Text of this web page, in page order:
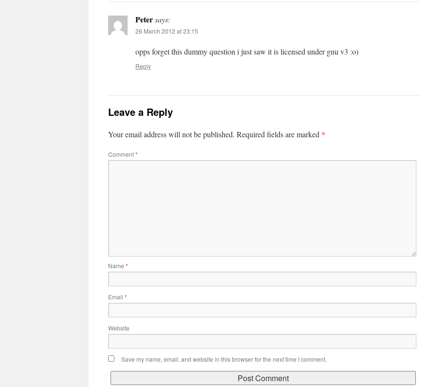
Petersays:
26 March 2012 at 23:15
opps forget this dummy question i just saw it is licensed under gnu v3 :o)
Reply
Leave a Reply
Your email address will not be published. Required fields are marked *
Comment*
Name *
Email *
Website
Save my name, email, and website in this browser for the next time I comment.